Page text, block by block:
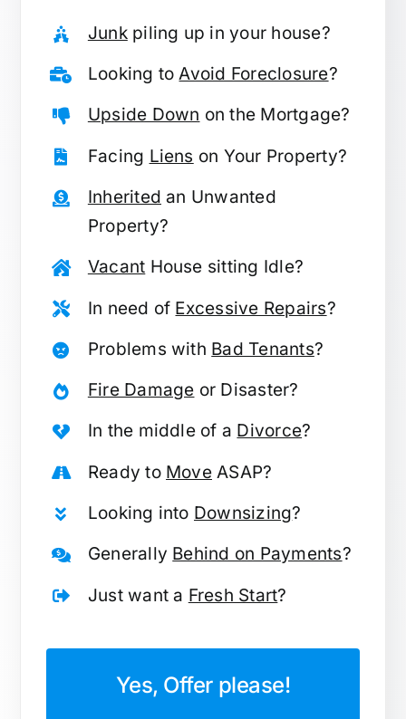
Junkpiling up in your house?
Looking toAvoid Foreclosure?
Upside Down on the Mortgage?
Facing Liens on Your Property?
Inherited an Unwanted
Property?
Vacant House sitting Idle?
In need of Excessive Repairs?
Problems with Bad Tenants?
Fire Damage or Disaster?
In the middle of a Divorce?
Ready to MoveASAP?
Looking into Downsizing?
Generally Behind on Payments?
Just want a Fresh Start?
Yes, Offer please!